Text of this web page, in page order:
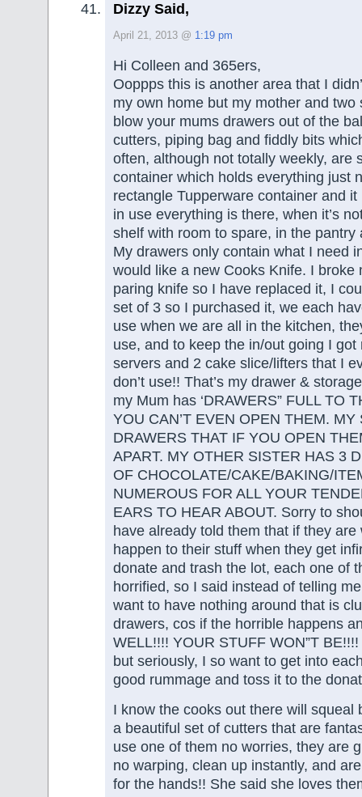
Dizzy Said,
April 21, 2013 @ 1:19 pm
Hi Colleen and 365ers,
Ooppps this is another area that I
my own home but my mother and two
blow your mums drawers out of the
cutters, piping bag and fiddly bits
often, although not totally weekly, are
container which holds everything just
rectangle Tupperware container and
in use everything is there, when it’s
shelf with room to spare, in the pantry
My drawers only contain what I need
would like a new Cooks Knife. I broke
paring knife so I have replaced it, I
set of 3 so I purchased it, we each
use when we are all in the kitchen,
use, and to keep the in/out going I got
servers and 2 cake slice/lifters that I
don’t use!! That’s my drawer &
my Mum has ‘DRAWERS” FULL TO
YOU CAN’T EVEN OPEN THEM. MY
DRAWERS THAT IF YOU OPEN
APART. MY OTHER SISTER HAS 3
OF CHOCOLATE/CAKE/BAKING/
NUMEROUS FOR ALL YOUR
EARS TO HEAR ABOUT. Sorry to
have already told them that if they are
happen to their stuff when they get
donate and trash the lot, each one of
horrified, so I said instead of telling
want to have nothing around that is
drawers, cos if the horrible happens
WELL!!!! YOUR STUFF WON”T
but seriously, I so want to get into
good rummage and toss it to the
I know the cooks out there will squeal
a beautiful set of cutters that are
use one of them no worries, they are
no warping, clean up instantly, and
for the hands!! She said she loves